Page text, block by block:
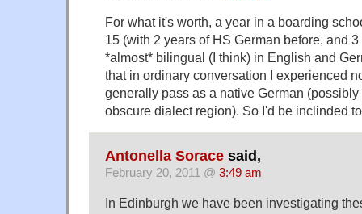
For what it's worth, a year in a boarding
15 (with 2 years of HS German before, and
*almost* bilingual (I think) in English and
that in ordinary conversation I experienced
generally pass as a native German (possibly
obscure dialect region). So I'd be inclinded
Antonella Sorace said,
February 20, 2011 @ 3:49 am
In Edinburgh we have been investigating